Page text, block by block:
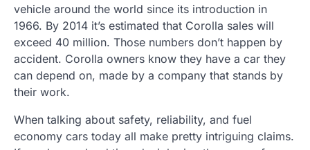
vehicle around the world since its introduction in
1966. By 2014 it’s estimated that Corolla sales will
exceed 40 million. Those numbers don’t happen by
accident. Corolla owners know they have a car they
can depend on, made by a company that stands by
their work.
When talking about safety, reliability, and fuel
economy cars today all make pretty intriguing claims.